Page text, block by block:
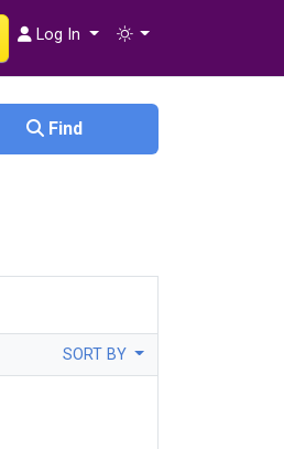
Log In
Find
SORT BY